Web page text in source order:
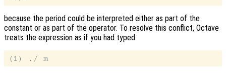
because the period could be interpreted either as part of the
constant or as part of the operator. To resolve this conflict, Octave
treats the expression as if you had typed